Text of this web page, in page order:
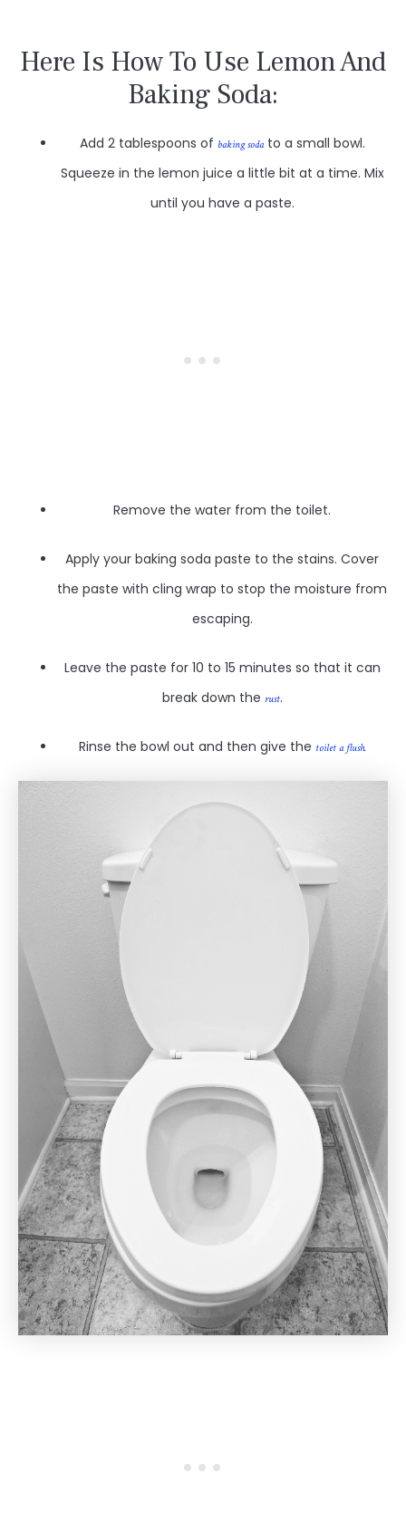
Here Is How To Use Lemon And
Baking Soda:
Add 2 tablespoons of baking sodato a small bowl.
Squeeze in the lemon juice a little bit at a time. Mix
until you have a paste.
Remove the water from the toilet.
Apply your baking soda paste to the stains. Cover
the paste with cling wrap to stop the moisture from
escaping.
Leave the paste for 10 to 15 minutes so that it can
break down the rust.
Rinse the bowl out and then give the toilet a flush.